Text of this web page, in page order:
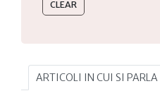
ARTICOLI IN CUI SI